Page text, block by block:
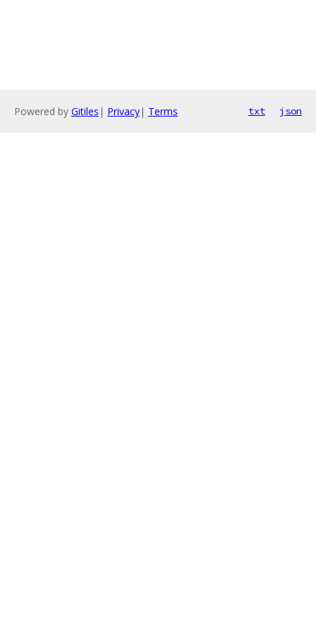
Powered by Gitiles | Privacy| Terms txt json